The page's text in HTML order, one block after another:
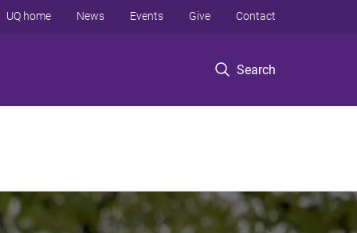
Search
UQ home News Events Give Contact